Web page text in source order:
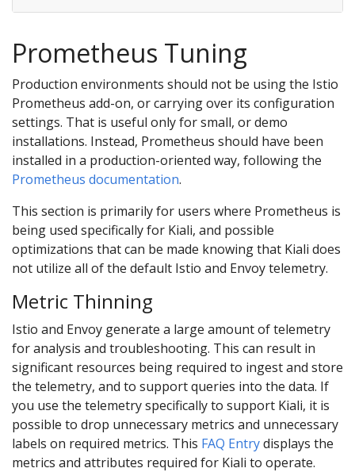
Prometheus Tuning
Production environments should not be using the Istio
Prometheus add-on, or carrying over its configuration
settings. That is useful only for small, or demo
installations. Instead, Prometheus should have been
installed in a production-oriented way, following the
Prometheus documentation.
This section is primarily for users where Prometheus is
being used specifically for Kiali, and possible
optimizations that can be made knowing that Kiali does
not utilize all of the default Istio and Envoy telemetry.
Metric Thinning
Istio and Envoy generate a large amount of telemetry
for analysis and troubleshooting. This can result in
significant resources being required to ingest and store
the telemetry, and to support queries into the data. If
you use the telemetry specifically to support Kiali, it is
possible to drop unnecessary metrics and unnecessary
labels on required metrics. This FAQ Entrydisplays the
metrics and attributes required for Kiali to operate.